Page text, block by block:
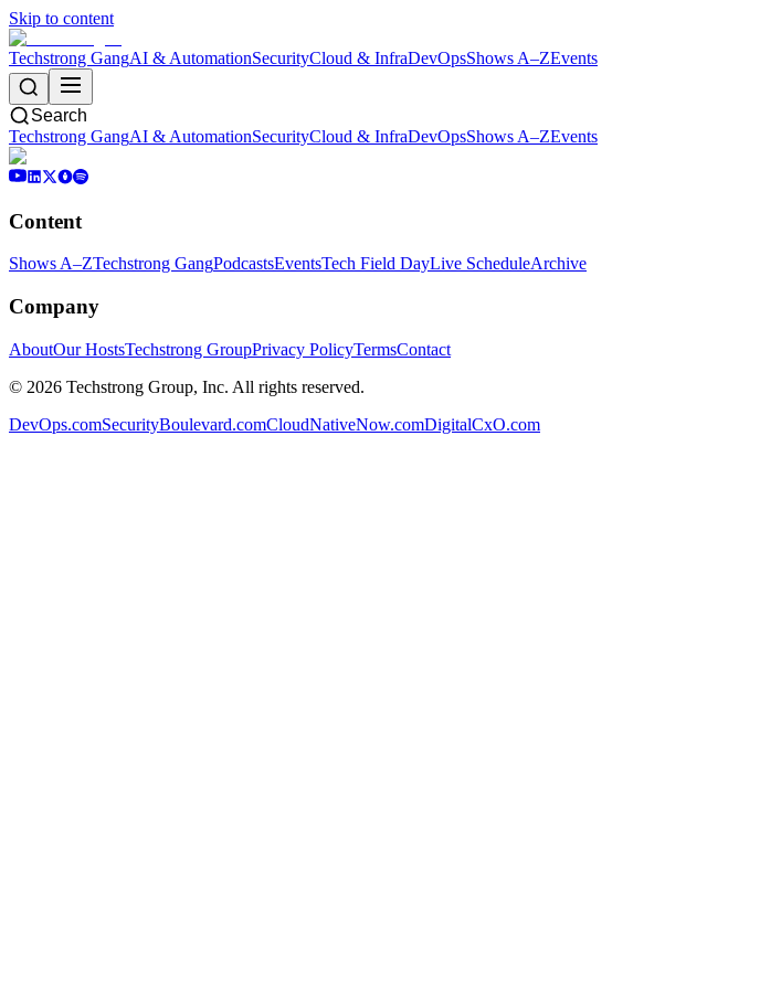
Skip to content
Techstrong GangAI & AutomationSecurityCloud & InfraDevOpsShows A–ZEvents
Search
Techstrong GangAI & AutomationSecurityCloud & InfraDevOpsShows A–ZEvents
Content
Shows A–ZTechstrong GangPodcastsEventsTech Field DayLive ScheduleArchive
Company
AboutOur HostsTechstrong GroupPrivacy PolicyTermsContact
© 2026 Techstrong Group, Inc. All rights reserved.
DevOps.comSecurityBoulevard.comCloudNativeNow.comDigitalCxO.com